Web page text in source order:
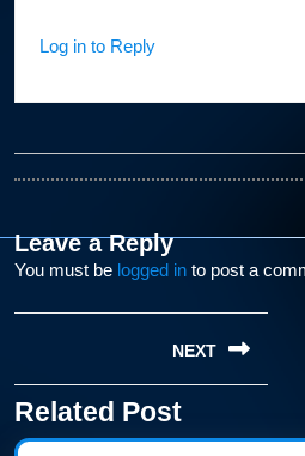
Log in to Reply
Leave a Reply
You must be logged in to post a
Post
NEXT
Next
post:
Related Post